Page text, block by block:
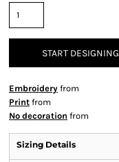
START DESIGNING
Embroidery from
Print from
No decoration from
Sizing Details